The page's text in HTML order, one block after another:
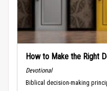
How to Make the Right
Devotional
Biblical decision-making